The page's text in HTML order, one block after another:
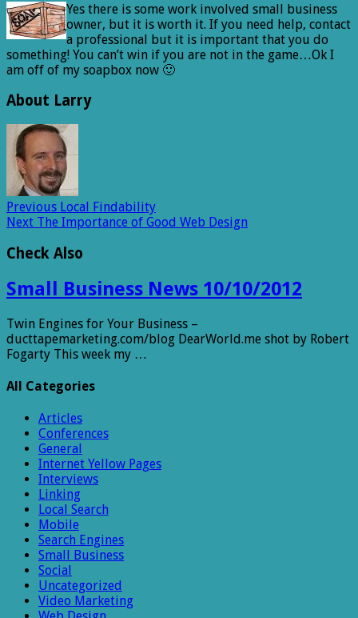
Yes there is some work involved small business
owner, but it is worth it. If you need help, contact
a professional but it is important that you do
something! You can’t win if you are not in the game…Ok I
am off of my soapbox now 🙂
About Larry
Previous Local Findability
Next The Importance of Good Web Design
Check Also
Small Business News 10/10/2012
Twin Engines for Your Business –
ducttapemarketing.com/blog DearWorld.me shot by Robert
Fogarty This week my …
All Categories
Articles
Conferences
General
Internet Yellow Pages
Interviews
Linking
Local Search
Mobile
Search Engines
Small Business
Social
Uncategorized
Video Marketing